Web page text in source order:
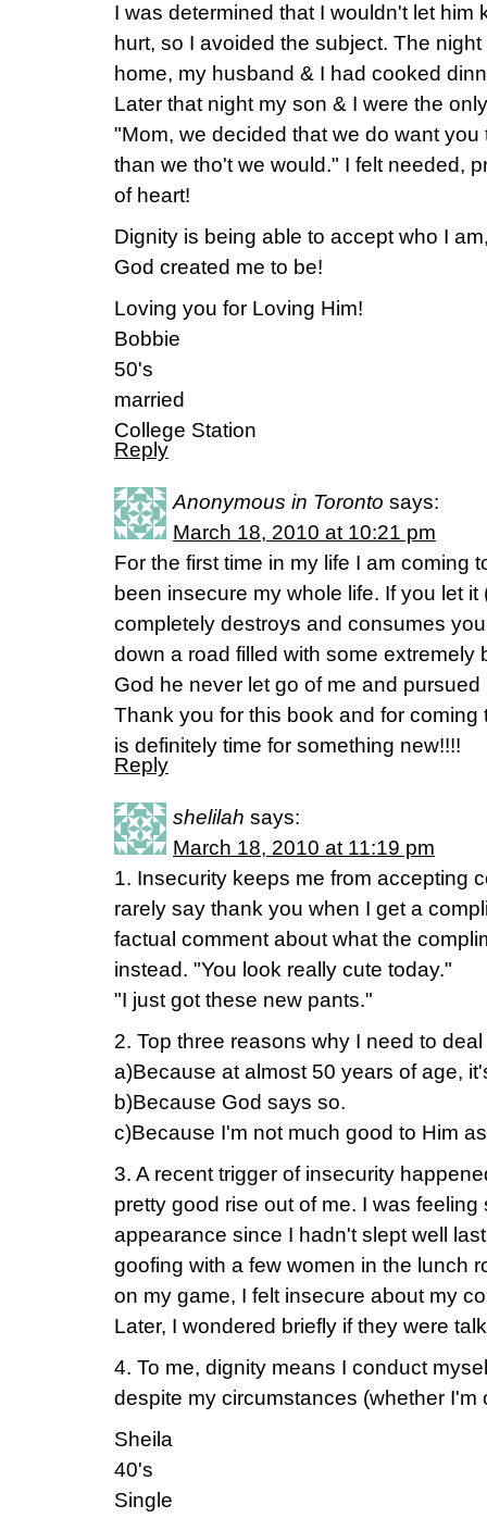
I was determined that I wouldn't let him
hurt, so I avoided the subject. The
home, my husband & I had cooked
Later that night my son & I were the
"Mom, we decided that we do want
than we tho't we would." I felt needed,
of heart!
Dignity is being able to accept who I
God created me to be!
Loving you for Loving Him!
Bobbie
50's
married
College Station
Reply
Anonymous in Toronto says:
March 18, 2010 at 10:21 pm
For the first time in my life I am coming
been insecure my whole life. If you let
completely destroys and consumes
down a road filled with some extremely
God he never let go of me and
Thank you for this book and for coming
is definitely time for something new!!!!
Reply
shelilah says:
March 18, 2010 at 11:19 pm
1. Insecurity keeps me from accepting
rarely say thank you when I get a
factual comment about what the
instead. "You look really cute today."
"I just got these new pants."
2. Top three reasons why I need to
a)Because at almost 50 years of age,
b)Because God says so.
c)Because I'm not much good to Him
3. A recent trigger of insecurity
pretty good rise out of me. I was
appearance since I hadn't slept well
goofing with a few women in the lunch
on my game, I felt insecure about my
Later, I wondered briefly if they were
4. To me, dignity means I conduct
despite my circumstances (whether I'm
Sheila
40's
Single